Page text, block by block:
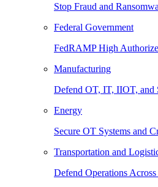
Stop Fraud and
Federal Government
FedRAMP High
Manufacturing
Defend OT, IT, IIOT, and
Energy
Secure OT Systems and
Transportation and
Defend Operations